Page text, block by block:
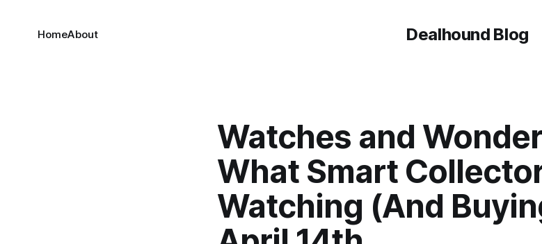
Dealhound Blog
HomeAbout
Watches and
What Smart
Watching (And